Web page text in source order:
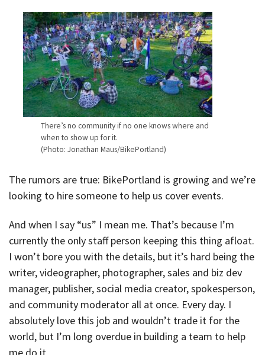
There’s no community if no one knows where and
when to show up for it.
(Photo: Jonathan Maus/BikePortland)
The rumors are true: BikePortland is growing and we’re
looking to hire someone to help us cover events.
And when I say “us” I mean me. That’s because I’m
currently the only staff person keeping this thing afloat.
I won’t bore you with the details, but it’s hard being the
writer, videographer, photographer, sales and biz dev
manager, publisher, social media creator, spokesperson,
and community moderator all at once. Every day. I
absolutely love this job and wouldn’t trade it for the
world, but I’m long overdue in building a team to help
me do it.